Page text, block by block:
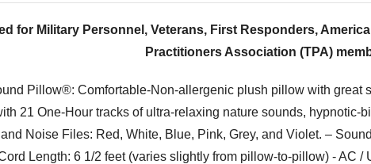
for Military Personnel, Veterans, First Responders,
Practitioners Association (TPA)
Pillow®: Comfortable-Non-allergenic plush pillow with great
21 One-Hour tracks of ultra-relaxing nature sounds, hypnotic-
Noise Files: Red, White, Blue, Pink, Grey, and Violet. –
Length: 6 1/2 feet (varies slightly from pillow-to-pillow) - AC /